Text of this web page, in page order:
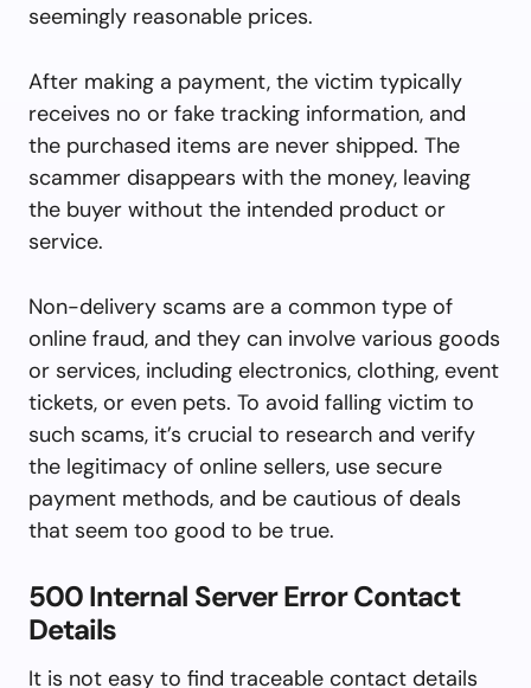
seemingly reasonable prices.
After making a payment, the victim typically
receives no or fake tracking information, and
the purchased items are never shipped. The
scammer disappears with the money, leaving
the buyer without the intended product or
service.
Non-delivery scams are a common type of
online fraud, and they can involve various goods
or services, including electronics, clothing, event
tickets, or even pets. To avoid falling victim to
such scams, it’s crucial to research and verify
the legitimacy of online sellers, use secure
payment methods, and be cautious of deals
that seem too good to be true.
500 Internal Server Error Contact
Details
It is not easy to find traceable contact details